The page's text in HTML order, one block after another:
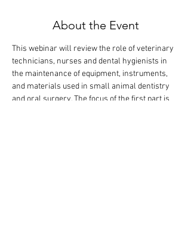
About the Event
This webinar will review the role of veterinary
technicians, nurses and dental hygienists in
the maintenance of equipment, instruments,
and materials used in small animal dentistry
and oral surgery. The focus of the first part is